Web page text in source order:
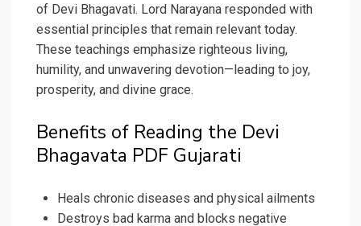
of Devi Bhagavati. Lord Narayana responded with
essential principles that remain relevant today.
These teachings emphasize righteous living,
humility, and unwavering devotion—leading to joy,
prosperity, and divine grace.
Benefits of Reading the Devi
Bhagavata PDF Gujarati
Heals chronic diseases and physical ailments
Destroys bad karma and blocks negative